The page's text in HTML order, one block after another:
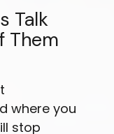
Talk
Them
where you
stop